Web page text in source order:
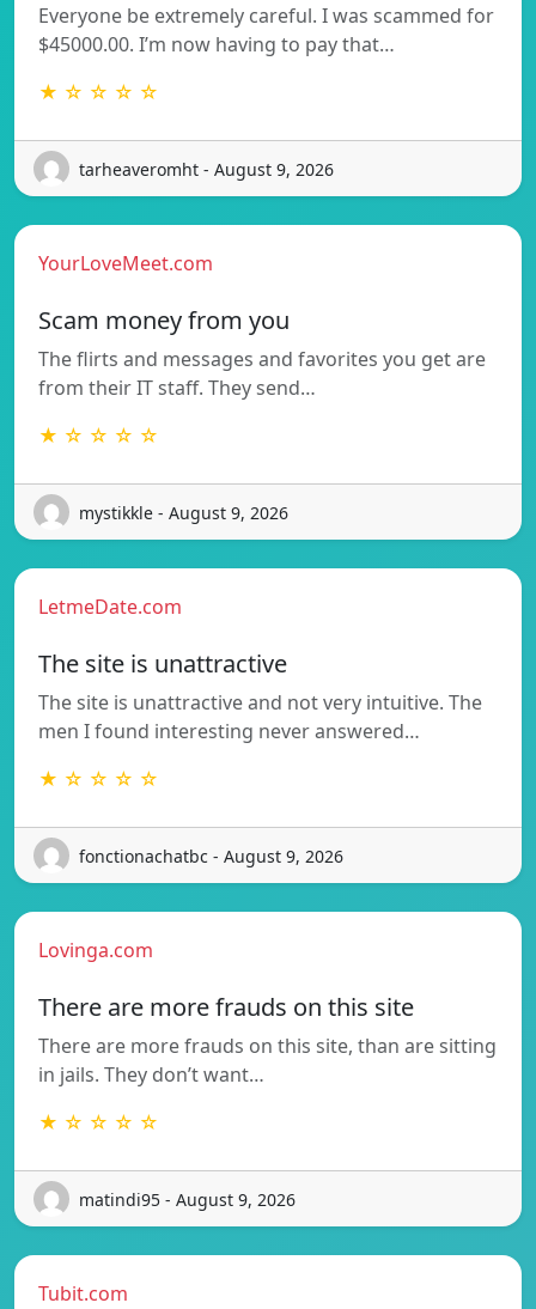
Everyone be extremely careful. I was scammed for
$45000.00. I’m now having to pay that…
★ ☆ ☆ ☆ ☆
tarheaveromht - August 9, 2026
YourLoveMeet.com
Scam money from you
The flirts and messages and favorites you get are
from their IT staff. They send…
★ ☆ ☆ ☆ ☆
mystikkle - August 9, 2026
LetmeDate.com
The site is unattractive
The site is unattractive and not very intuitive. The
men I found interesting never answered…
★ ☆ ☆ ☆ ☆
fonctionachatbc - August 9, 2026
Lovinga.com
There are more frauds on this site
There are more frauds on this site, than are sitting
in jails. They don’t want…
★ ☆ ☆ ☆ ☆
matindi95 - August 9, 2026
Tubit.com